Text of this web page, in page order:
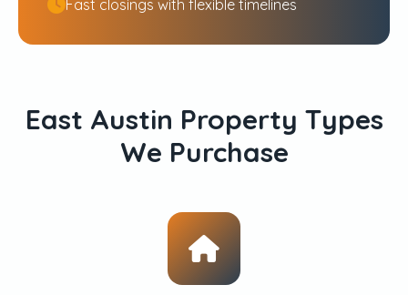
Fast closings with flexible timelines
East Austin Property Types
We Purchase